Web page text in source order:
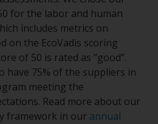
for the labor and human
includes metrics on
on the EcoVadis scoring
of 50 is rated as “good”.
have 75% of the suppliers in
meeting the
Read more about our
framework in our annual